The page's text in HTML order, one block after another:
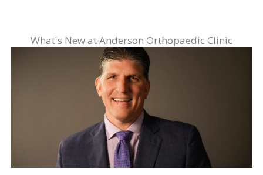
What's New at Anderson Orthopaedic Clinic